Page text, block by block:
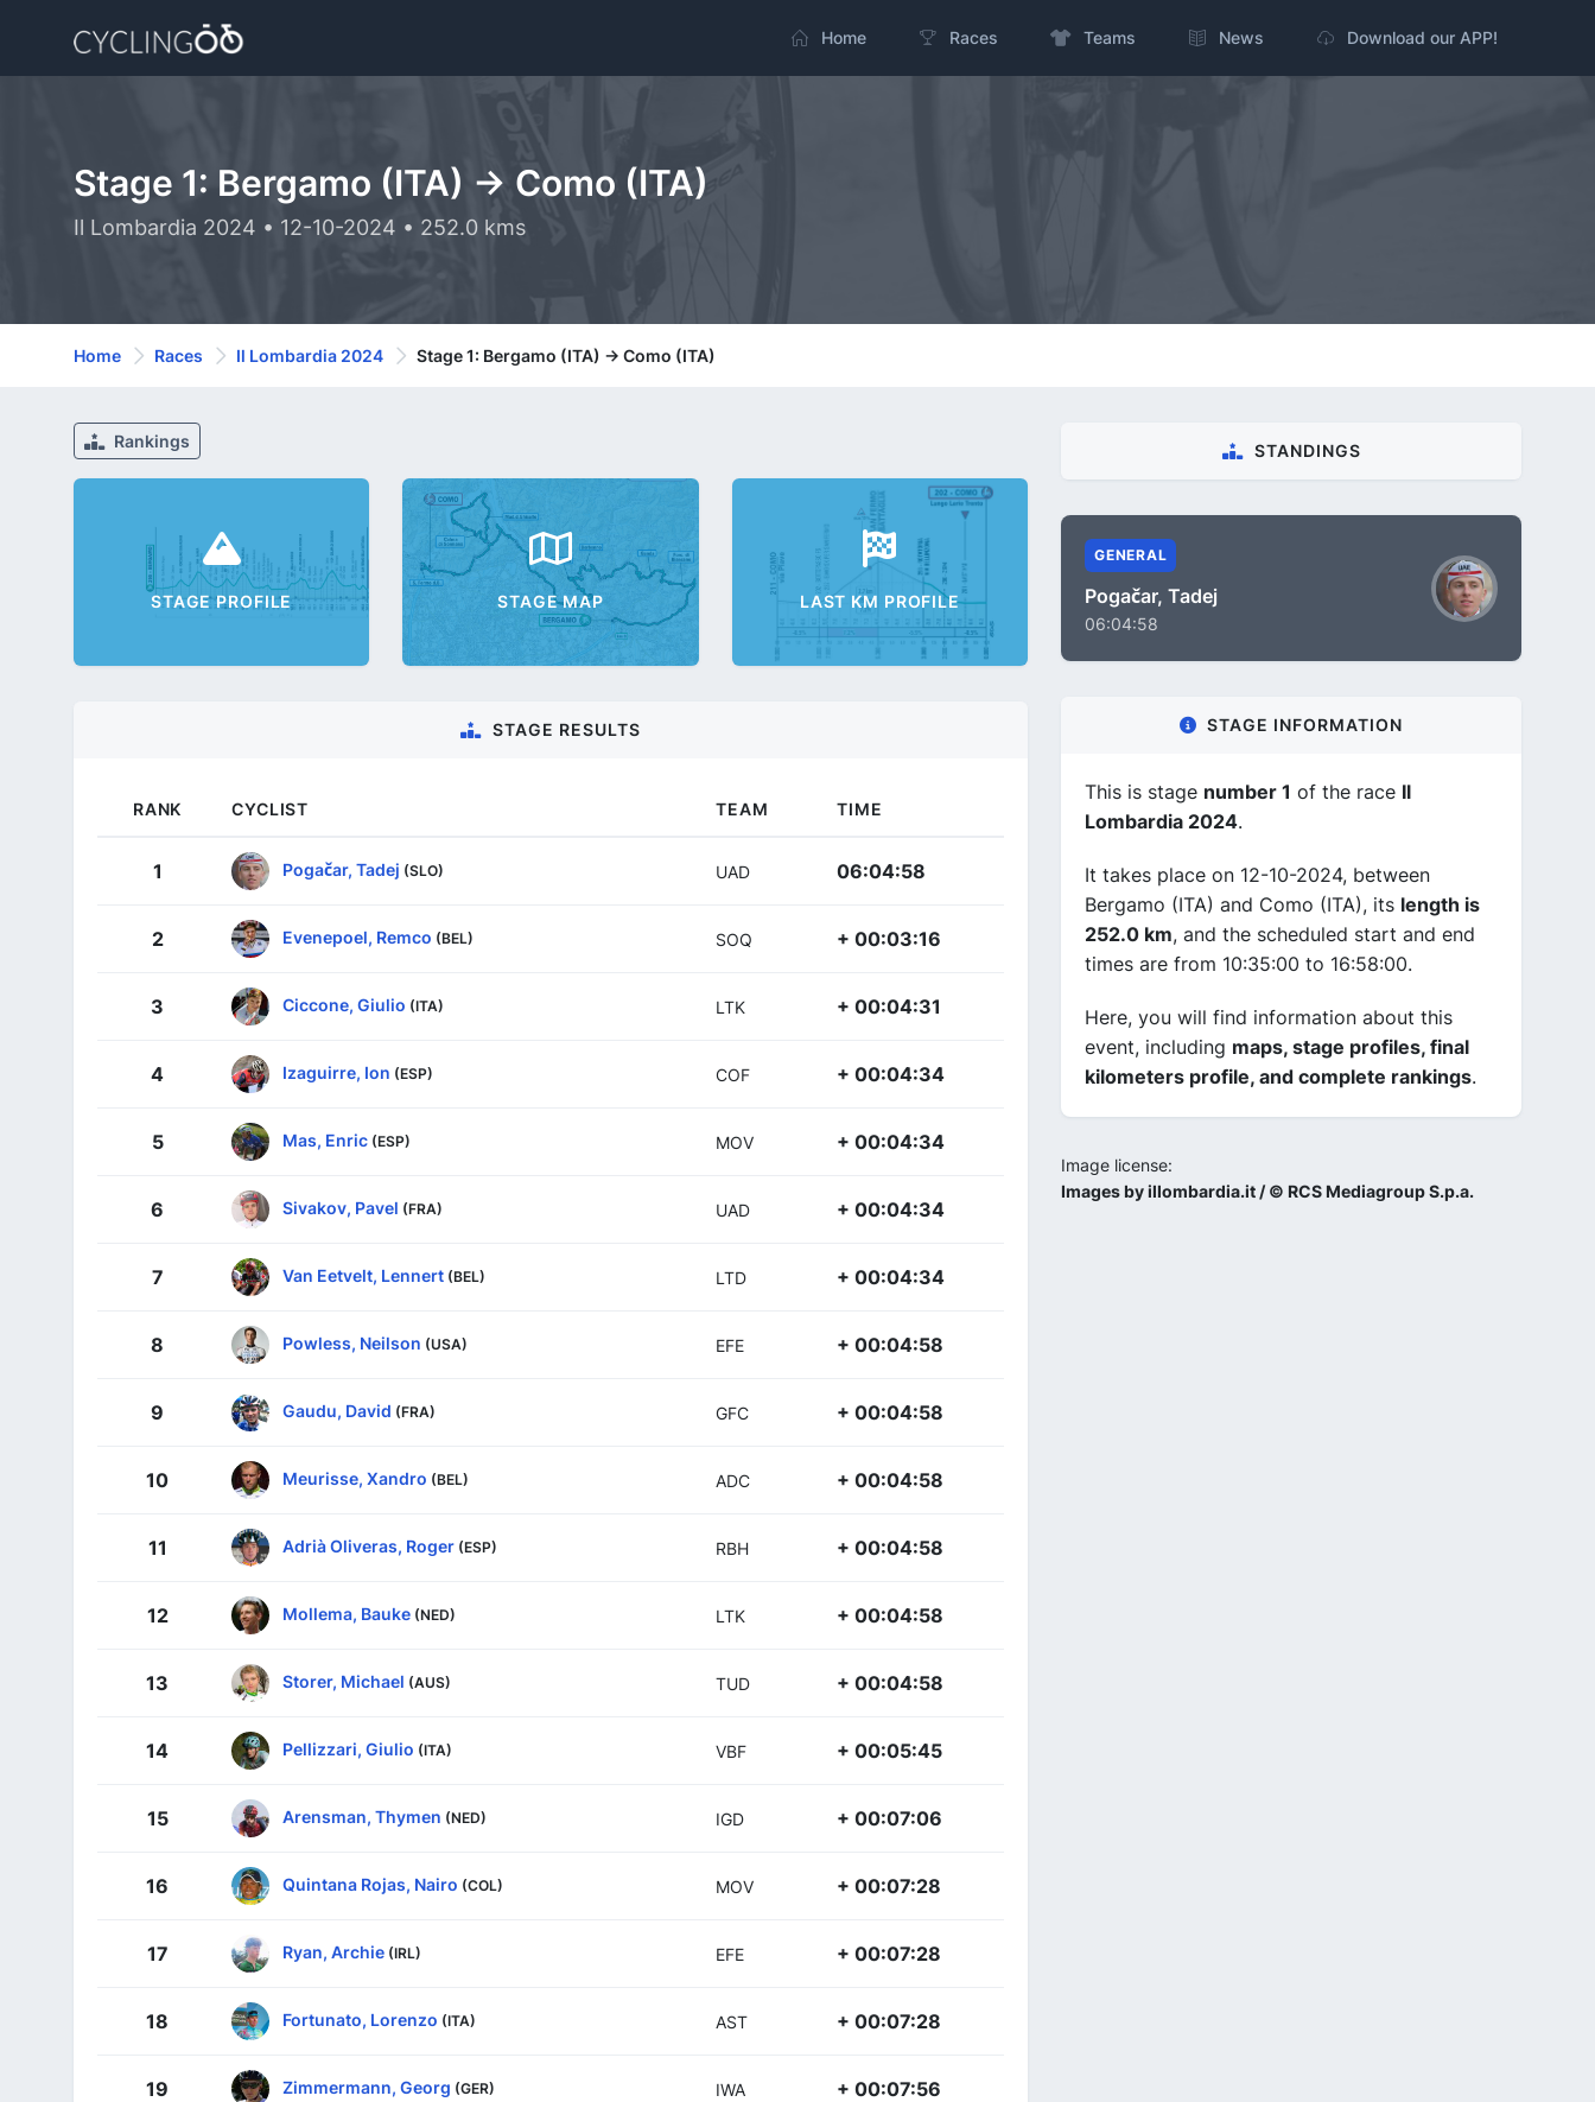
Home Races Teams News Download our APP!
Stage 1: Bergamo (ITA) -> Como (ITA)
Il Lombardia 2024 • 12-10-2024 • 252.0 kms
Home Races Il Lombardia 2024 Stage 1: Bergamo (ITA) -> Como (ITA)
Rankings
STAGE PROFILE STAGE MAP LAST KM PROFILE
STAGE RESULTS
RANK CYCLIST TEAM TIME
1 Pogačar, Tadej (SLO) UAD 06:04:58
2 Evenepoel, Remco (BEL) SOQ + 00:03:16
3 Ciccone, Giulio (ITA) LTK + 00:04:31
4 Izaguirre, Ion (ESP) COF + 00:04:34
5 Mas, Enric (ESP) MOV + 00:04:34
6 Sivakov, Pavel (FRA) UAD + 00:04:34
7 Van Eetvelt, Lennert (BEL) LTD + 00:04:34
8 Powless, Neilson (USA) EFE + 00:04:58
9 Gaudu, David (FRA) GFC + 00:04:58
10 Meurisse, Xandro (BEL) ADC + 00:04:58
11 Adrià Oliveras, Roger (ESP) RBH + 00:04:58
12 Mollema, Bauke (NED) LTK + 00:04:58
13 Storer, Michael (AUS) TUD + 00:04:58
14 Pellizzari, Giulio (ITA) VBF + 00:05:45
15 Arensman, Thymen (NED) IGD + 00:07:06
16 Quintana Rojas, Nairo (COL) MOV + 00:07:28
17 Ryan, Archie (IRL) EFE + 00:07:28
18 Fortunato, Lorenzo (ITA) AST + 00:07:28
19 Zimmermann, Georg (GER) IWA + 00:07:56
STANDINGS
GENERAL
Pogačar, Tadej
06:04:58
STAGE INFORMATION
This is stage number 1 of the race Il
Lombardia 2024.
It takes place on 12-10-2024, between
Bergamo (ITA) and Como (ITA), its length is
252.0 km, and the scheduled start and end
times are from 10:35:00 to 16:58:00.
Here, you will find information about this
event, including maps, stage profiles, final
kilometers profile, and complete rankings.
Image license:
Images by illombardia.it / © RCS Mediagroup S.p.a.